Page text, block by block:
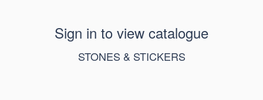
Sign in to view catalogue
STONES & STICKERS